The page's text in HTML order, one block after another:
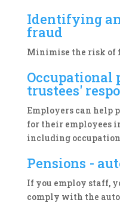
Identifying
fraud
Minimise the risk of
Occupational
trustees'
Employers can help
for their employees
including
Pensions -
If you employ staff,
comply with the